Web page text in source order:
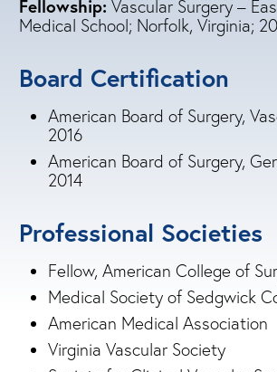
Fellowship: Vascular Surgery –
Medical School; Norfolk, Virginia;
Board Certification
American Board of Surgery,
2016
American Board of Surgery,
2014
Professional Societies
Fellow, American College of
Medical Society of Sedgwick
American Medical Association
Virginia Vascular Society